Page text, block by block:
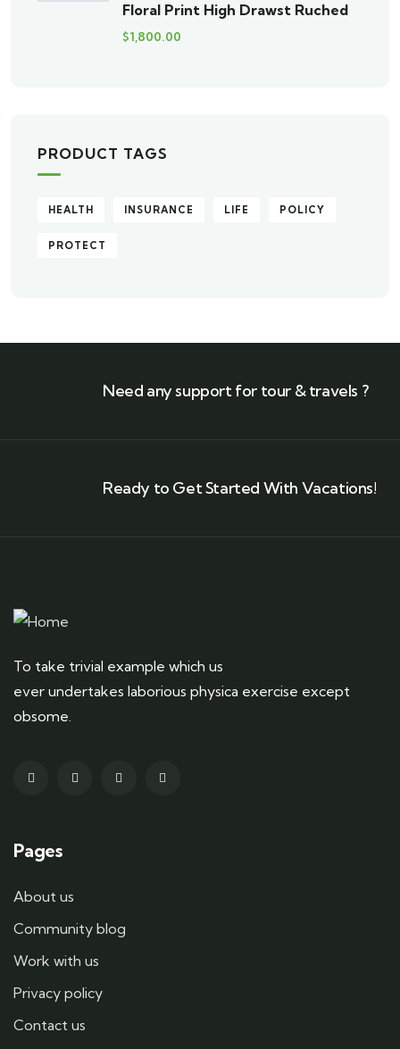
Floral Print High Drawst Ruched
$1,800.00
PRODUCT TAGS
HEALTH INSURANCE LIFE POLICY
PROTECT
Need any support for tour & travels ?
Ready to Get Started With Vacations!
To take trivial example which us
ever undertakes laborious physica exercise except
obsome.
Pages
About us
Community blog
Work with us
Privacy policy
Contact us